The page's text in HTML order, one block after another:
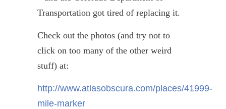
Transportation got tired of replacing it.
Check out the photos (and try not to
click on too many of the other weird
stuff) at:
http://www.atlasobscura.com/places/41999-
mile-marker